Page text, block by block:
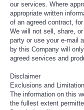
our services. Where
appropriate written
of an agreed contract,
We will not sell, share,
party or use your e-mail
by this Company will
agreed services and
Disclaimer
Exclusions and
The information on this
the fullest extent